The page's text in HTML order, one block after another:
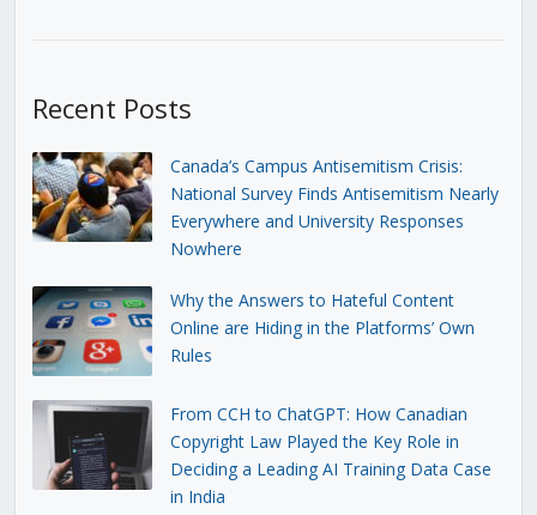
Recent Posts
Canada’s Campus Antisemitism Crisis:
National Survey Finds Antisemitism Nearly
Everywhere and University Responses
Nowhere
Why the Answers to Hateful Content
Online are Hiding in the Platforms’ Own
Rules
From CCH to ChatGPT: How Canadian
Copyright Law Played the Key Role in
Deciding a Leading AI Training Data Case
in India